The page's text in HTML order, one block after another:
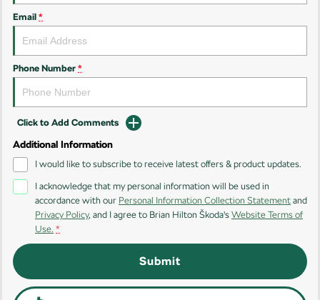
Kodiaq Kodiaq Sportline
Performance
Octavia
Kodiaq RS
Email *
Phone Number *
Click to Add Comments
Additional Information
I would like to subscribe to receive latest offers & product updates.
I acknowledge that my personal information will be used in
accordance with our Personal Information Collection Statement and
Privacy Policy, and I agree to Brian Hilton Škoda's Website Terms of
Use. *
Submit